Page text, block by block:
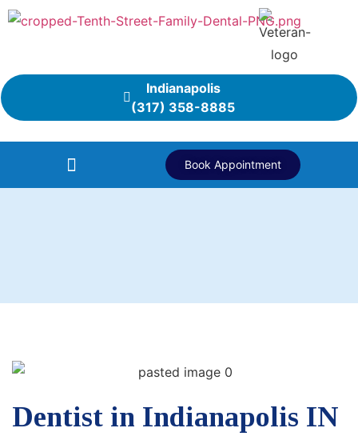
Indianapolis
(317) 358-8885
Book Appointment
Dentist in Indianapolis IN